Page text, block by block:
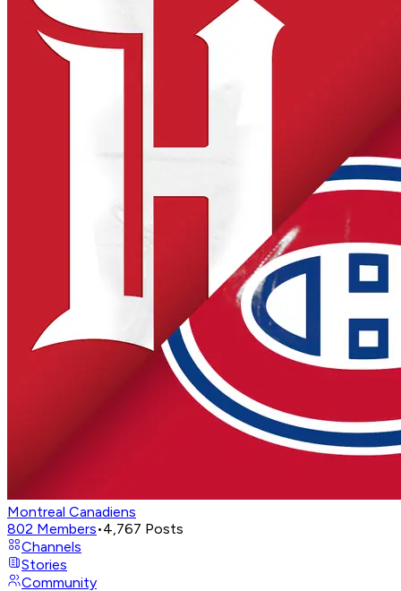
Montreal Canadiens
802 Members•4,767 Posts
Channels
Stories
Community